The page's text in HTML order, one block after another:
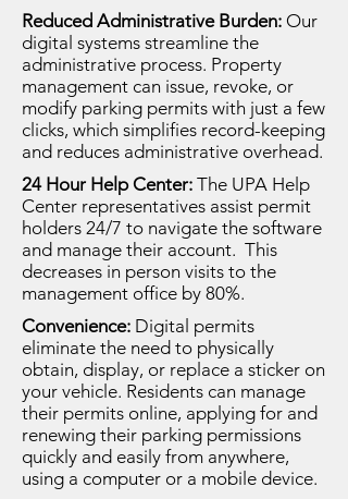
Reduced Administrative Burden: Our
digital systems streamline the
administrative process. Property
management can issue, revoke, or
modify parking permits with just a few
clicks, which simplifies record-keeping
and reduces administrative overhead.
24 Hour Help Center: The UPA Help
Center representatives assist permit
holders 24/7 to navigate the software
and manage their account. This
decreases in person visits to the
management office by 80%.
Convenience: Digital permits
eliminate the need to physically
obtain, display, or replace a sticker on
your vehicle. Residents can manage
their permits online, applying for and
renewing their parking permissions
quickly and easily from anywhere,
using a computer or a mobile device.